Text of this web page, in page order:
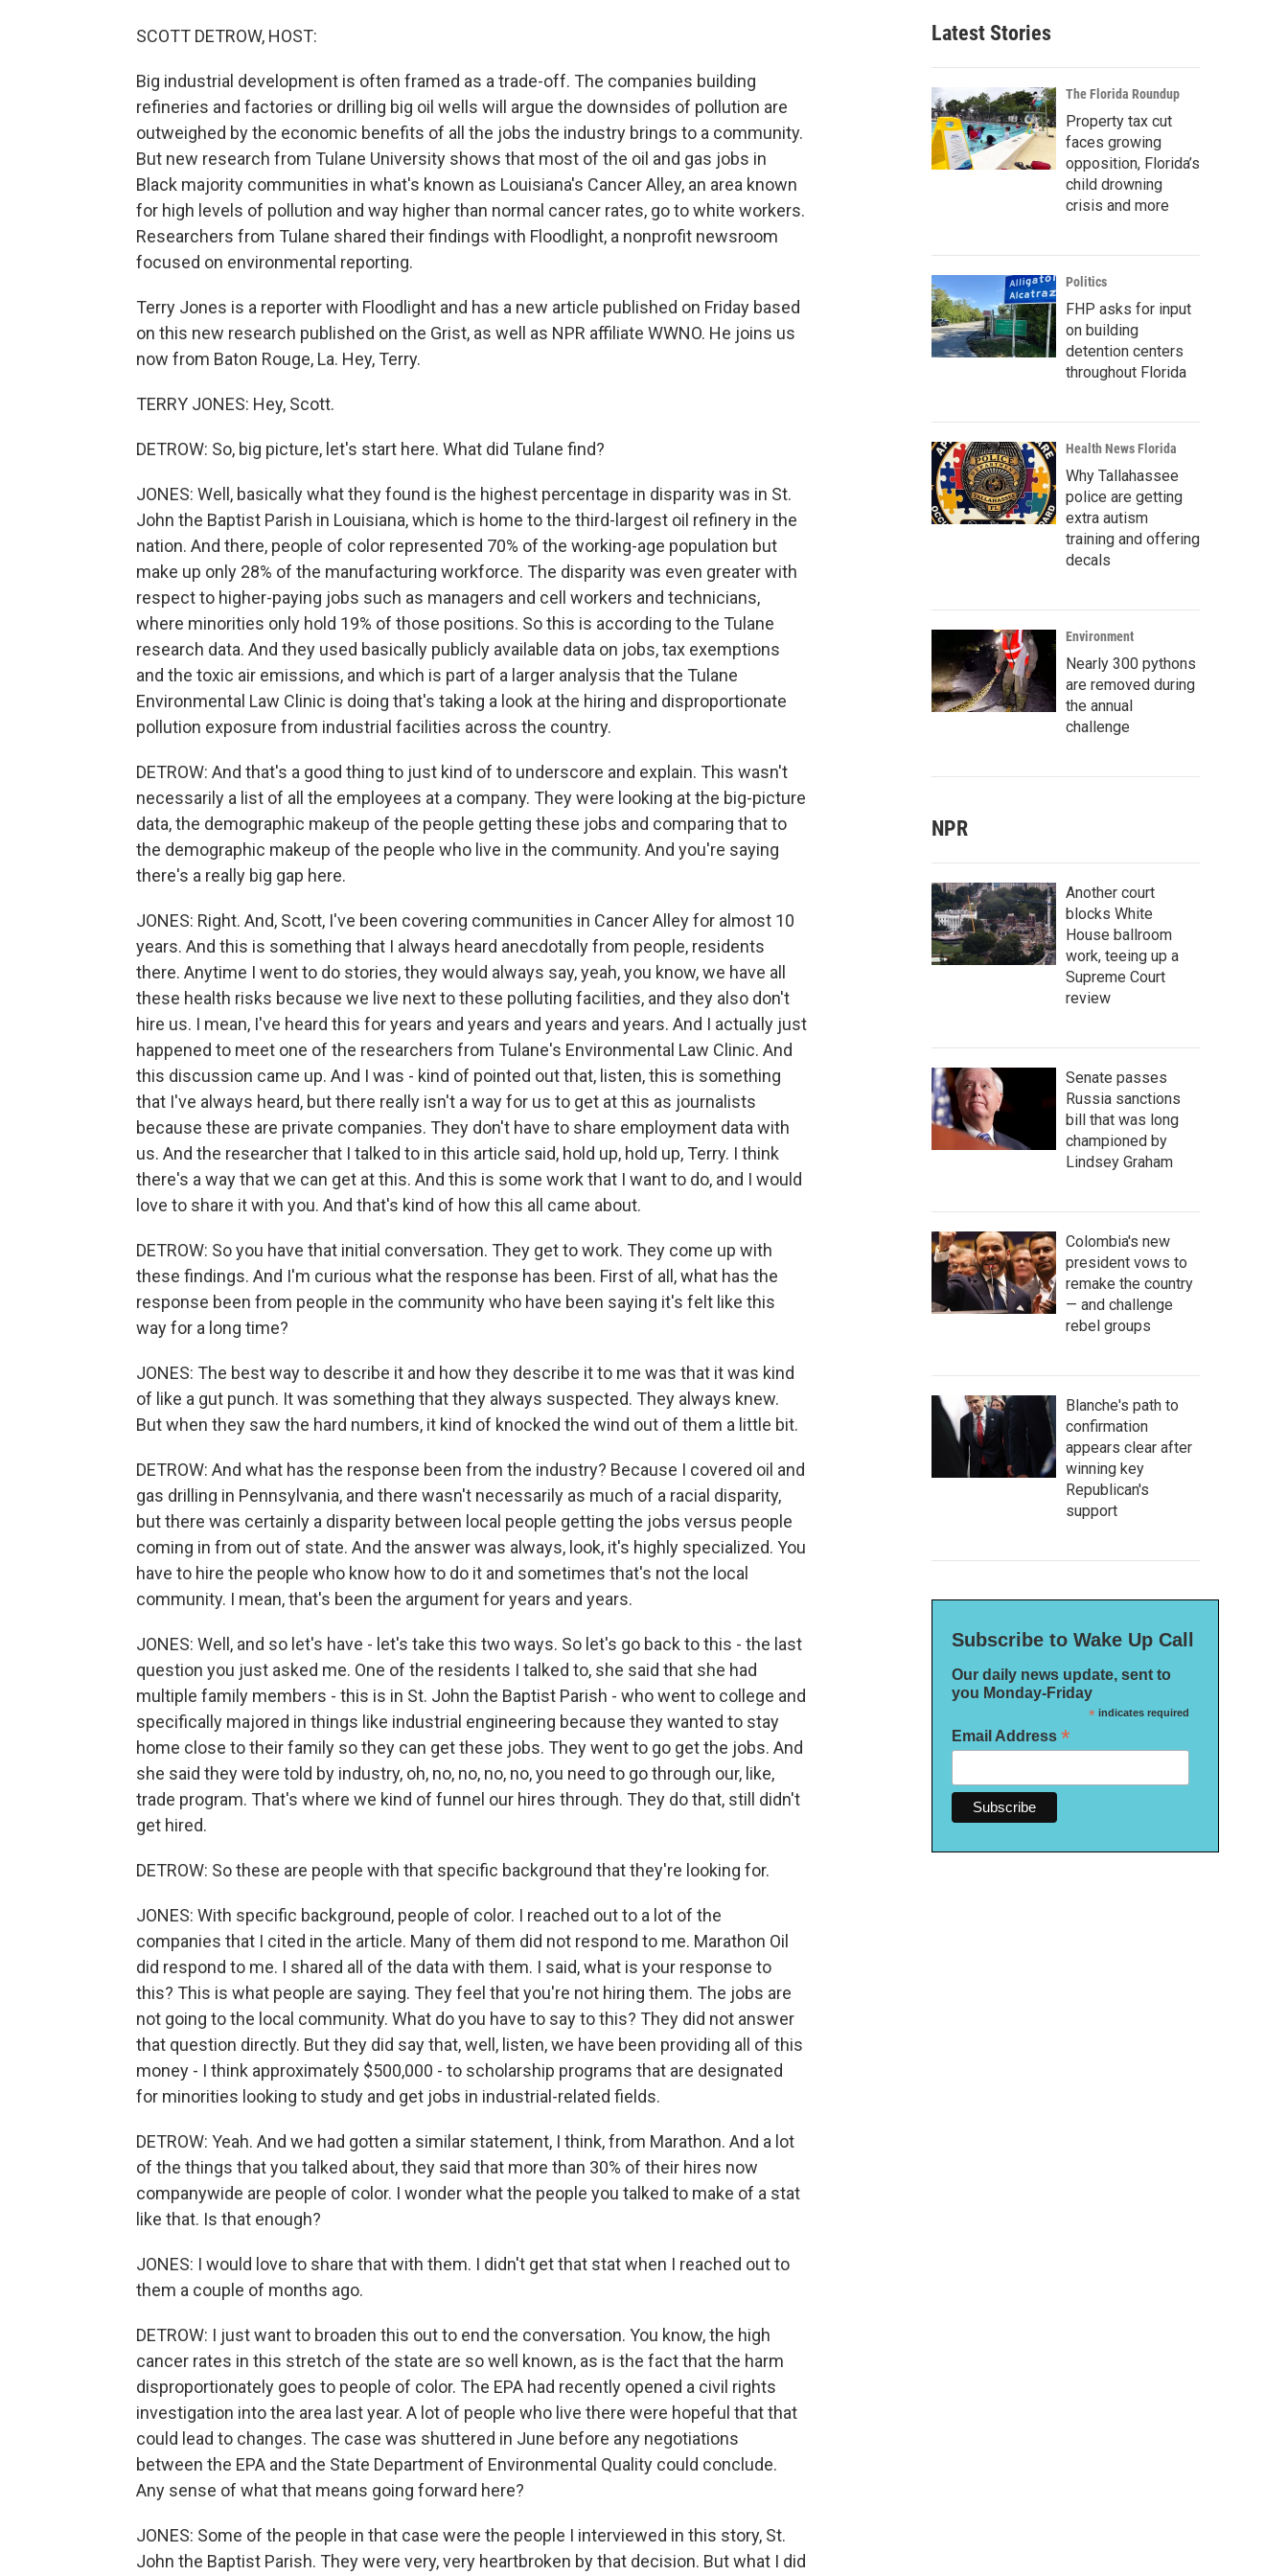
SCOTT DETROW, HOST:
Big industrial development is often framed as a trade-off. The companies building
refineries and factories or drilling big oil wells will argue the downsides of pollution are
outweighed by the economic benefits of all the jobs the industry brings to a community.
But new research from Tulane University shows that most of the oil and gas jobs in
Black majority communities in what's known as Louisiana's Cancer Alley, an area known
for high levels of pollution and way higher than normal cancer rates, go to white workers.
Researchers from Tulane shared their findings with Floodlight, a nonprofit newsroom
focused on environmental reporting.
Terry Jones is a reporter with Floodlight and has a new article published on Friday based
on this new research published on the Grist, as well as NPR affiliate WWNO. He joins us
now from Baton Rouge, La. Hey, Terry.
TERRY JONES: Hey, Scott.
DETROW: So, big picture, let's start here. What did Tulane find?
JONES: Well, basically what they found is the highest percentage in disparity was in St.
John the Baptist Parish in Louisiana, which is home to the third-largest oil refinery in the
nation. And there, people of color represented 70% of the working-age population but
make up only 28% of the manufacturing workforce. The disparity was even greater with
respect to higher-paying jobs such as managers and cell workers and technicians,
where minorities only hold 19% of those positions. So this is according to the Tulane
research data. And they used basically publicly available data on jobs, tax exemptions
and the toxic air emissions, and which is part of a larger analysis that the Tulane
Environmental Law Clinic is doing that's taking a look at the hiring and disproportionate
pollution exposure from industrial facilities across the country.
DETROW: And that's a good thing to just kind of to underscore and explain. This wasn't
necessarily a list of all the employees at a company. They were looking at the big-picture
data, the demographic makeup of the people getting these jobs and comparing that to
the demographic makeup of the people who live in the community. And you're saying
there's a really big gap here.
JONES: Right. And, Scott, I've been covering communities in Cancer Alley for almost 10
years. And this is something that I always heard anecdotally from people, residents
there. Anytime I went to do stories, they would always say, yeah, you know, we have all
these health risks because we live next to these polluting facilities, and they also don't
hire us. I mean, I've heard this for years and years and years and years. And I actually just
happened to meet one of the researchers from Tulane's Environmental Law Clinic. And
this discussion came up. And I was - kind of pointed out that, listen, this is something
that I've always heard, but there really isn't a way for us to get at this as journalists
because these are private companies. They don't have to share employment data with
us. And the researcher that I talked to in this article said, hold up, hold up, Terry. I think
there's a way that we can get at this. And this is some work that I want to do, and I would
love to share it with you. And that's kind of how this all came about.
DETROW: So you have that initial conversation. They get to work. They come up with
these findings. And I'm curious what the response has been. First of all, what has the
response been from people in the community who have been saying it's felt like this
way for a long time?
JONES: The best way to describe it and how they describe it to me was that it was kind
of like a gut punch. It was something that they always suspected. They always knew.
But when they saw the hard numbers, it kind of knocked the wind out of them a little bit.
DETROW: And what has the response been from the industry? Because I covered oil and
gas drilling in Pennsylvania, and there wasn't necessarily as much of a racial disparity,
but there was certainly a disparity between local people getting the jobs versus people
coming in from out of state. And the answer was always, look, it's highly specialized. You
have to hire the people who know how to do it and sometimes that's not the local
community. I mean, that's been the argument for years and years.
JONES: Well, and so let's have - let's take this two ways. So let's go back to this - the last
question you just asked me. One of the residents I talked to, she said that she had
multiple family members - this is in St. John the Baptist Parish - who went to college and
specifically majored in things like industrial engineering because they wanted to stay
home close to their family so they can get these jobs. They went to go get the jobs. And
she said they were told by industry, oh, no, no, no, no, you need to go through our, like,
trade program. That's where we kind of funnel our hires through. They do that, still didn't
get hired.
DETROW: So these are people with that specific background that they're looking for.
JONES: With specific background, people of color. I reached out to a lot of the
companies that I cited in the article. Many of them did not respond to me. Marathon Oil
did respond to me. I shared all of the data with them. I said, what is your response to
this? This is what people are saying. They feel that you're not hiring them. The jobs are
not going to the local community. What do you have to say to this? They did not answer
that question directly. But they did say that, well, listen, we have been providing all of this
money - I think approximately $500,000 - to scholarship programs that are designated
for minorities looking to study and get jobs in industrial-related fields.
DETROW: Yeah. And we had gotten a similar statement, I think, from Marathon. And a lot
of the things that you talked about, they said that more than 30% of their hires now
companywide are people of color. I wonder what the people you talked to make of a stat
like that. Is that enough?
JONES: I would love to share that with them. I didn't get that stat when I reached out to
them a couple of months ago.
DETROW: I just want to broaden this out to end the conversation. You know, the high
cancer rates in this stretch of the state are so well known, as is the fact that the harm
disproportionately goes to people of color. The EPA had recently opened a civil rights
investigation into the area last year. A lot of people who live there were hopeful that that
could lead to changes. The case was shuttered in June before any negotiations
between the EPA and the State Department of Environmental Quality could conclude.
Any sense of what that means going forward here?
JONES: Some of the people in that case were the people I interviewed in this story, St.
John the Baptist Parish. They were very, very heartbroken by that decision. But what I did
Latest Stories
The Florida Roundup
Property tax cut
faces growing
opposition, Florida’s
child drowning
crisis and more
Politics
FHP asks for input
on building
detention centers
throughout Florida
Health News Florida
Why Tallahassee
police are getting
extra autism
training and offering
decals
Environment
Nearly 300 pythons
are removed during
the annual
challenge
NPR
Another court
blocks White
House ballroom
work, teeing up a
Supreme Court
review
Senate passes
Russia sanctions
bill that was long
championed by
Lindsey Graham
Colombia's new
president vows to
remake the country
— and challenge
rebel groups
Blanche's path to
confirmation
appears clear after
winning key
Republican's
support
Subscribe to Wake Up Call
Our daily news update, sent to
you Monday-Friday
*indicates required
Email Address *